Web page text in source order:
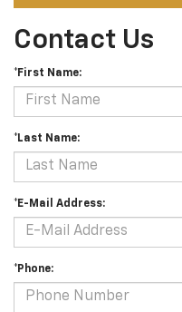
Contact Us
*First Name:
*Last Name:
*E-Mail Address:
*Phone: